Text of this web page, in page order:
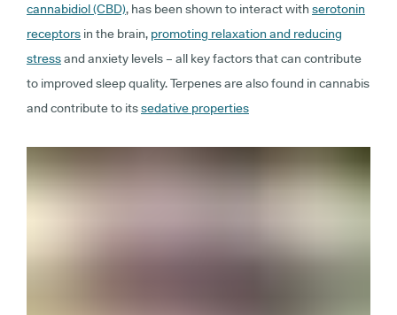
cannabidiol (CBD), has been shown to interact with serotonin
receptors in the brain, promoting relaxation and reducing
stressand anxiety levels – all key factors that can contribute
to improved sleep quality. Terpenes are also found in cannabis
and contribute to itssedative properties